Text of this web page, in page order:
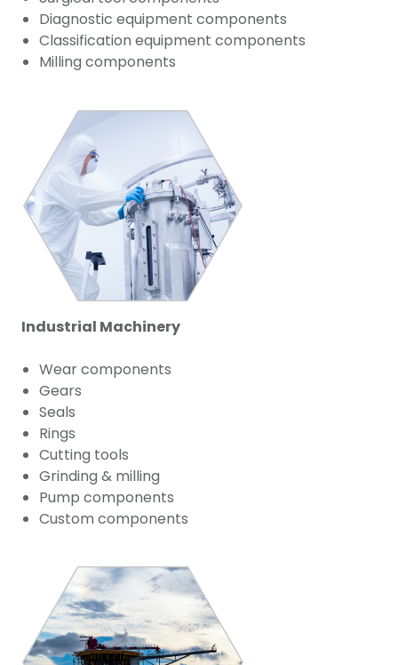
Diagnostic equipment components
Classification equipment components
Milling components
Industrial Machinery
Wear components
Gears
Seals
Rings
Cutting tools
Grinding & milling
Pump components
Custom components